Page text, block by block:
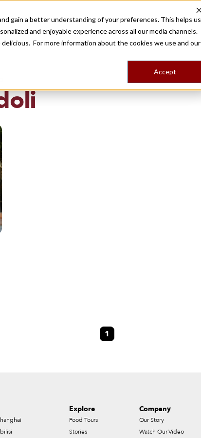
gain a better understanding of your preferences. This helps us
and enjoyable experience across all our media channels.
For more information about the cookies we use and our
Accept
Destinations Food ToursStoriesTripsShop
1
Explore
Food Tours
Stories
Company
Our Story
Watch Our Video